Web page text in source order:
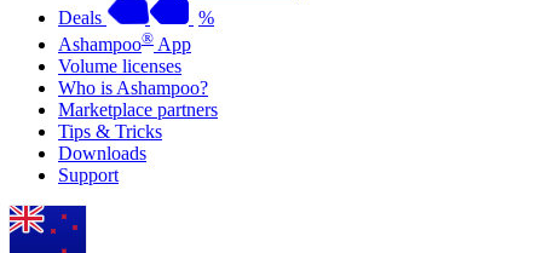
Deals
%
Ashampoo® App
Volume licenses
Who is Ashampoo?
Marketplace partners
Tips & Tricks
Downloads
Support